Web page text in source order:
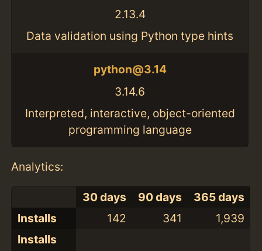
2.13.4
Data validation using Python type hints
python@3.14
3.14.6
Interpreted, interactive, object-oriented
programming language
Analytics:
30 days 90 days
365 days
Installs
142 341
1,939
Installs